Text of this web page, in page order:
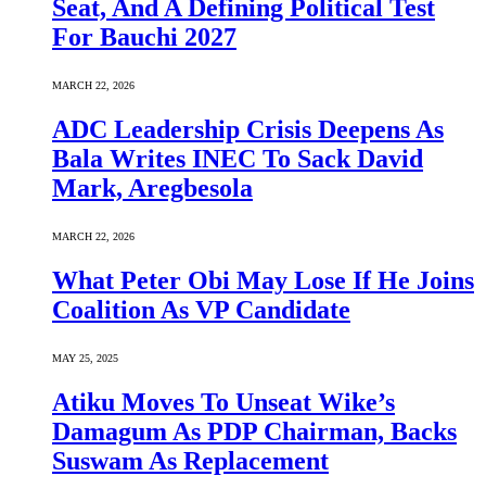
Seat, And A Defining Political Test
For Bauchi 2027
MARCH 22, 2026
ADC Leadership Crisis Deepens As
Bala Writes INEC To Sack David
Mark, Aregbesola
MARCH 22, 2026
What Peter Obi May Lose If He Joins
Coalition As VP Candidate
MAY 25, 2025
Atiku Moves To Unseat Wike’s
Damagum As PDP Chairman, Backs
Suswam As Replacement